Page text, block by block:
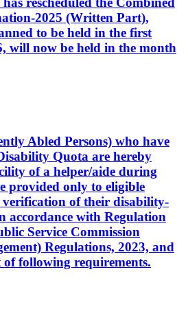
2025 (Written Part),
to be held in the first
will now be held in the month
Abled Persons) who have
Quota are hereby
of a helper/aide during
provided only to eligible
verification of their disability-
accordance with Regulation
Service Commission
Regulations, 2023, and
following requirements.